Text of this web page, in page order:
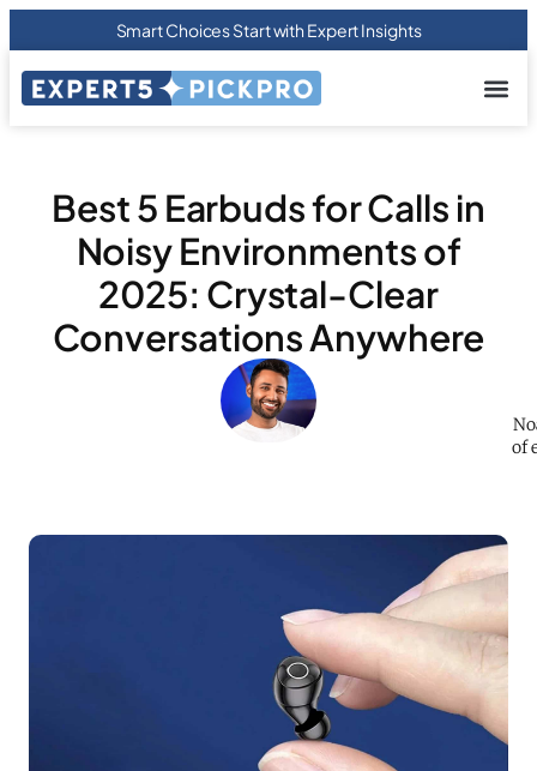
Smart Choices Start with Expert Insights
Best 5 Earbuds for Calls in
Noisy Environments of
2025: Crystal-Clear
Conversations Anywhere
of